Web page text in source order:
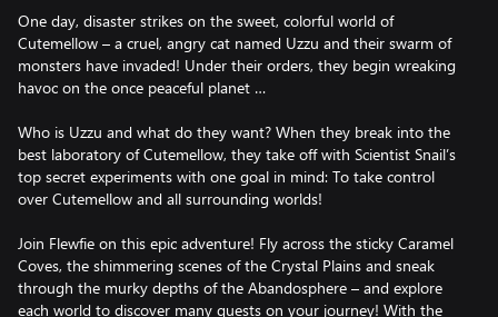
One day, disaster strikes on the sweet, colorful world of
Cutemellow – a cruel, angry cat named Uzzu and their swarm of
monsters have invaded! Under their orders, they begin wreaking
havoc on the once peaceful planet …
Who is Uzzu and what do they want? When they break into the
best laboratory of Cutemellow, they take off with Scientist Snail’s
top secret experiments with one goal in mind: To take control
over Cutemellow and all surrounding worlds!
Join Flewfie on this epic adventure! Fly across the sticky Caramel
Coves, the shimmering scenes of the Crystal Plains and sneak
through the murky depths of the Abandosphere – and explore
each world to discover many quests on your journey! With the